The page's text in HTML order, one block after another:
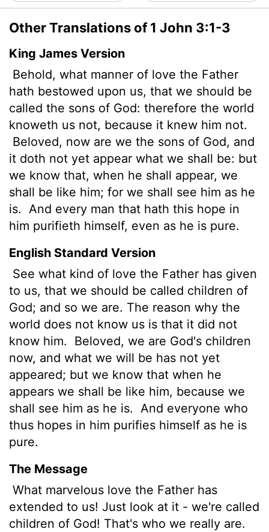
Other Translations of 1 John 3:1-3
King James Version
Behold, what manner of love the Father
hath bestowed upon us, that we should be
called the sons of God: therefore the world
knoweth us not, because it knew him not.
Beloved, now are we the sons of God, and
it doth not yet appear what we shall be: but
we know that, when he shall appear, we
shall be like him; for we shall see him as he
is.
And every man that hath this hope in
him purifieth himself, even as he is pure.
English Standard Version
See what kind of love the Father has given
to us, that we should be called children of
God; and so we are. The reason why the
world does not know us is that it did not
know him.
Beloved, we are God's children
now, and what we will be has not yet
appeared; but we know that when he
appears we shall be like him, because we
shall see him as he is.
And everyone who
thus hopes in him purifies himself as he is
pure.
The Message
What marvelous love the Father has
extended to us! Just look at it - we're called
children of God! That's who we really are.